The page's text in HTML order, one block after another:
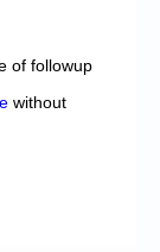
of followup
without